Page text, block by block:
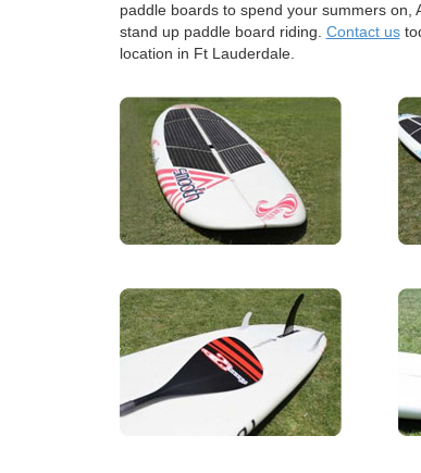
paddle boards to spend your summers on,
stand up paddle board riding. Contact us
location in Ft Lauderdale.